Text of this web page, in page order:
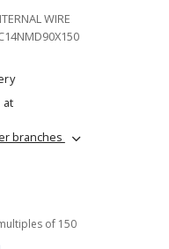
WIRE
at
branches
of 150